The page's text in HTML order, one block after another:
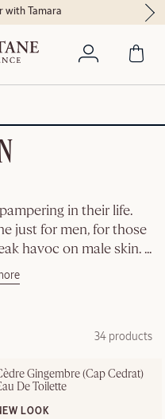
with Tamara
in their life.
just for men, for those
havoc on male skin. ...
34 products
Gingembre (Cap Cedrat)
De Toilette
LOOK